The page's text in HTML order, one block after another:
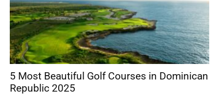
&
Outdoor
5 Most Beautiful Golf Courses in Dominican
Republic 2025